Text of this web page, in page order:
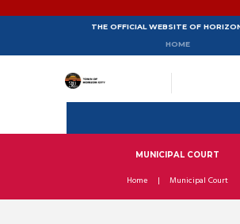
THE OFFICIAL WEBSITE OF
HOME
MUNICIPAL COURT
Home Municipal Court